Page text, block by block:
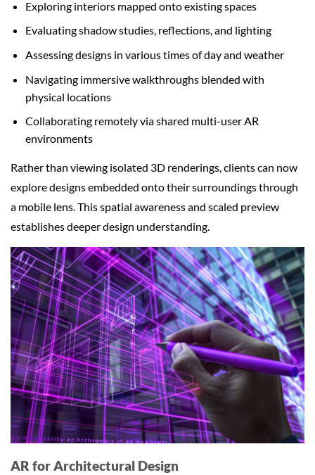
Exploring interiors mapped onto existing spaces
Evaluating shadow studies, reflections, and lighting
Assessing designs in various times of day and weather
Navigating immersive walkthroughs blended with
physical locations
Collaborating remotely via shared multi-user AR
environments
Rather than viewing isolated 3D renderings, clients can now
explore designs embedded onto their surroundings through
a mobile lens. This spatial awareness and scaled preview
establishes deeper design understanding.
AR for Architectural Design